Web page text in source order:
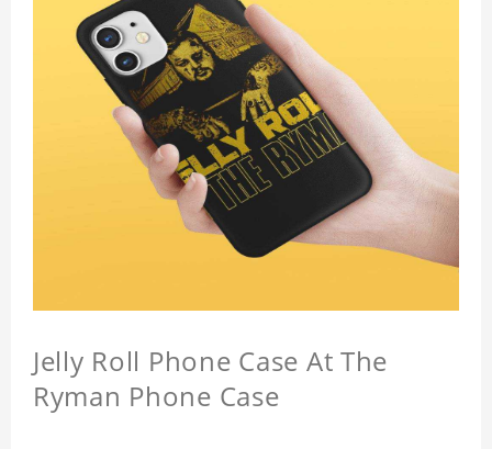
Jelly Roll Phone Case At The
Ryman Phone Case